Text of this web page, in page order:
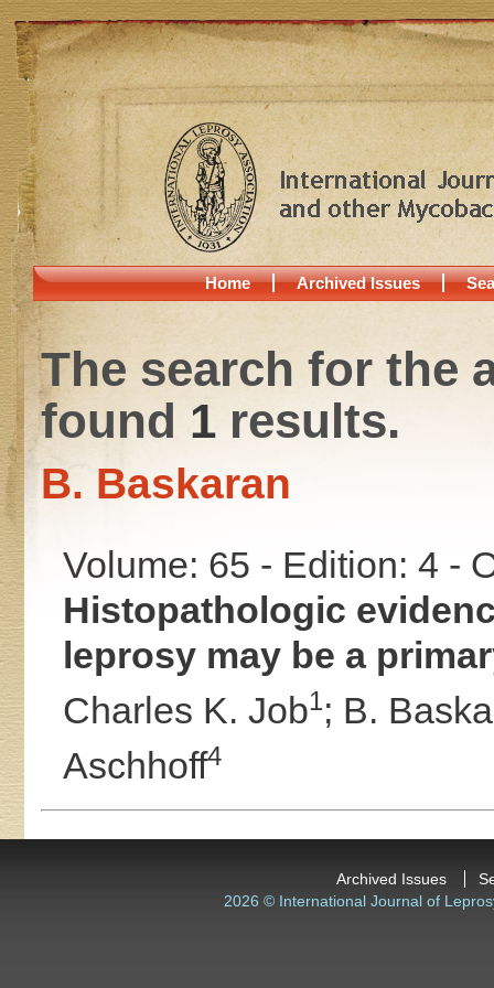
Home Archived Issues
The search for the
found 1results.
B. Baskaran
Volume: 65 - Edition: 4 -
Histopathologic
leprosy may be a
Charles K. Job1; B.
Aschhoff4
Archived Issues
2026 © International Journal of